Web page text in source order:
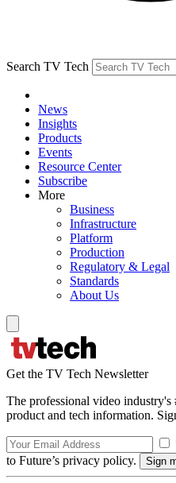
Search TV Tech
News
Insights
Products
Events
Resource Center
Subscribe
More
Business
Infrastructure
Platform
Production
Regulatory & Legal
Standards
About Us
Get the TV Tech Newsletter
The professional video industry's
product and tech information.
to Future’s privacy policy.